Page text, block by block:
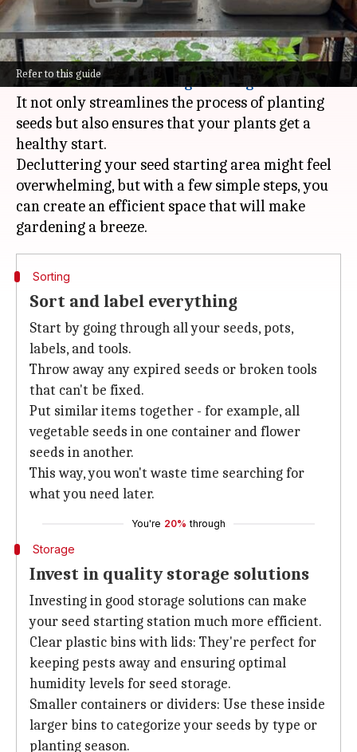
Refer to this guide
What's the story
A clean and organized seed starting station is
the secret to a successful
gardening season.
It not only streamlines the process of planting
seeds but also ensures that your plants get a
healthy start.
Decluttering your seed starting area might feel
overwhelming, but with a few simple steps, you
can create an efficient space that will make
Sorting
Sort and label everything
Start by going through all your seeds, pots,
labels, and tools.
Throw away any expired seeds or broken tools
that can't be fixed.
Put similar items together - for example, all
vegetable seeds in one container and flower
seeds in another.
This way, you won't waste time searching for
what you need later.
You're 20% through
Storage
Invest in quality storage solutions
Investing in good storage solutions can make
your seed starting station much more efficient.
Clear plastic bins with lids: They're perfect for
keeping pests away and ensuring optimal
humidity levels for seed storage.
Smaller containers or dividers: Use these inside
larger bins to categorize your seeds by type or
planting season.